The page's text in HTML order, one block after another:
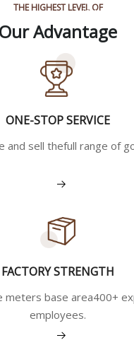
View More
THE HIGHEST LEVEL OF
Our Advantage
ONE-STOP SERVICE
and sell thefull range of
View More
FACTORY STRENGTH
meters base area400+
employees.
View More